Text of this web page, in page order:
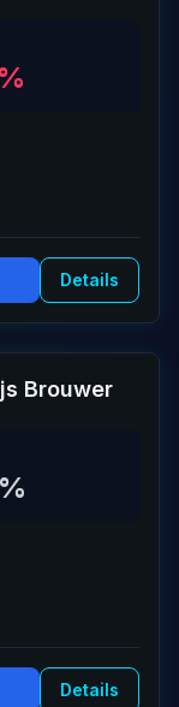
Details
Brouwer
Details